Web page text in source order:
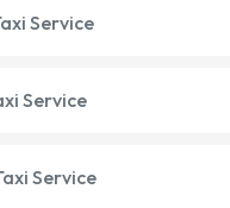
Service
Service
Service